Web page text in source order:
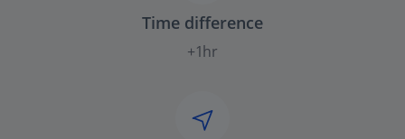
Time difference
+1hr